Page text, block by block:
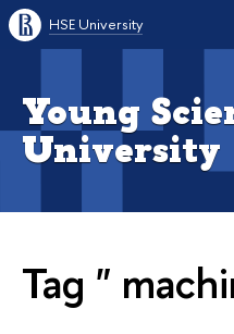
HSE University
Young
University
Tag "